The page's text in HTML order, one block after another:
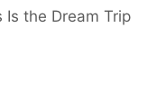
Is the Dream Trip